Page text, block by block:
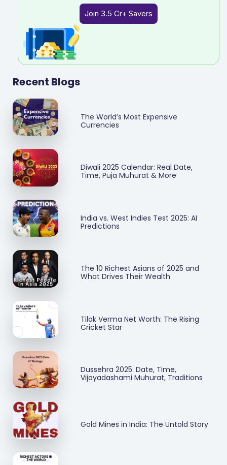
Join 3.5 Cr+ Savers
Recent Blogs
The World’s Most Expensive
Currencies
Diwali 2025 Calendar: Real Date,
Time, Puja Muhurat & More
India vs. West Indies Test 2025: AI
Predictions
The 10 Richest Asians of 2025 and
What Drives Their Wealth
Tilak Verma Net Worth: The Rising
Cricket Star
Dussehra 2025: Date, Time,
Vijayadashami Muhurat, Traditions
Gold Mines in India: The Untold Story